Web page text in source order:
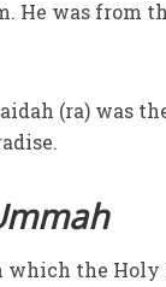
He was from
(ra) was
which the